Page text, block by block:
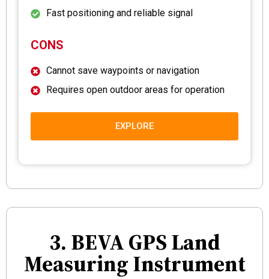
Fast positioning and reliable signal
CONS
Cannot save waypoints or navigation
Requires open outdoor areas for operation
EXPLORE
3. BEVA GPS Land
Measuring Instrument